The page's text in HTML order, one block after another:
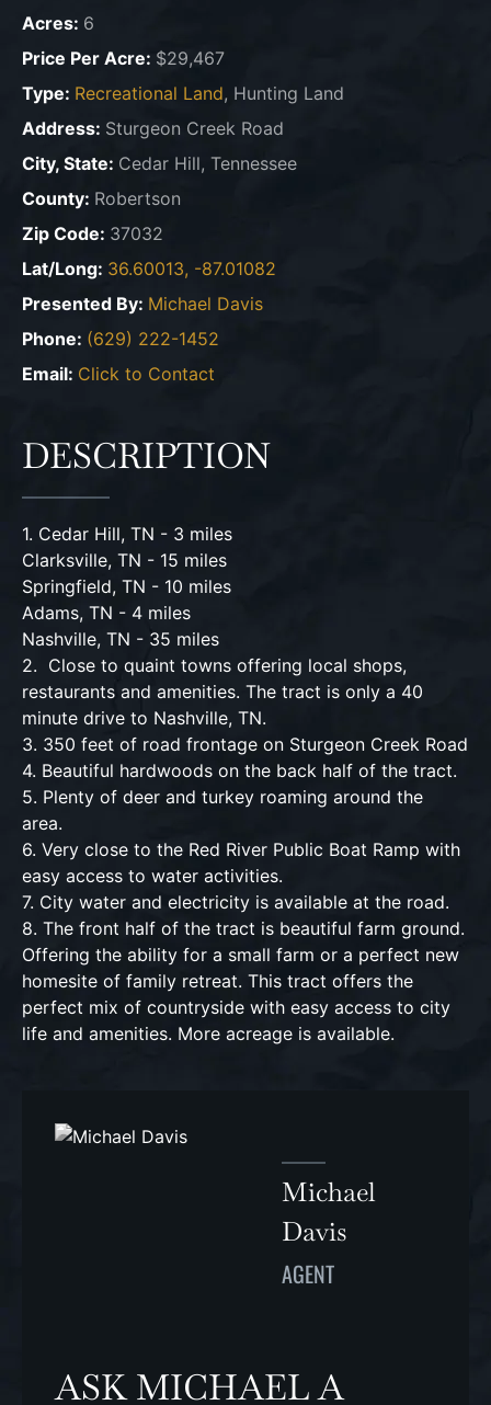
Acres: 6
Price Per Acre: $29,467
Type: Recreational Land, Hunting Land
Address: Sturgeon Creek Road
City, State: Cedar Hill, Tennessee
County: Robertson
Zip Code: 37032
Lat/Long: 36.60013, -87.01082
Presented By: Michael Davis
Phone: (629) 222-1452
Email: Click to Contact
DESCRIPTION
1. Cedar Hill, TN - 3 miles
Clarksville, TN - 15 miles
Springfield, TN - 10 miles
Adams, TN - 4 miles
Nashville, TN - 35 miles
2. Close to quaint towns offering local shops,
restaurants and amenities. The tract is only a 40
minute drive to Nashville, TN.
3. 350 feet of road frontage on Sturgeon Creek Road
4. Beautiful hardwoods on the back half of the tract.
5. Plenty of deer and turkey roaming around the
area.
6. Very close to the Red River Public Boat Ramp with
easy access to water activities.
7. City water and electricity is available at the road.
8. The front half of the tract is beautiful farm ground.
Offering the ability for a small farm or a perfect new
homesite of family retreat. This tract offers the
perfect mix of countryside with easy access to city
life and amenities. More acreage is available.
Michael
Davis
AGENT
ASK MICHAEL A